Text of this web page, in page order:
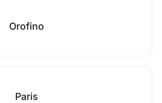
Orofino
Paris